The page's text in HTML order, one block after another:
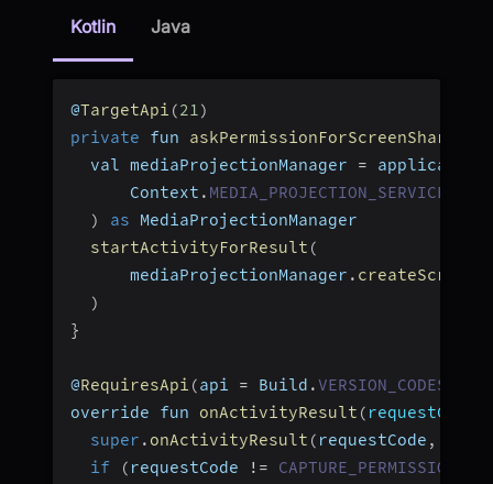
Kotlin Java
@TargetApi (21)
private fun askPermissionForScreenShare
  val mediaProjectionManager
= application
      Context
. MEDIA_PROJECTION_SERVICE
)
as MediaProjectionManager
startActivityForResult (
      mediaProjectionManager
.
)
}
@RequiresApi (api = Build .VERSION_CODES
override fun onActivityResult ( requestCode
super . onActivityResult ( requestCode ,
if
( requestCode !=